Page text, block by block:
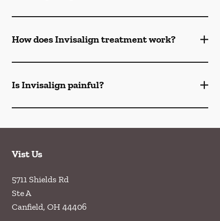
How does Invisalign treatment work?
Is Invisalign painful?
Vist Us
5711 Shields Rd
Ste A
Canfield, OH 44406